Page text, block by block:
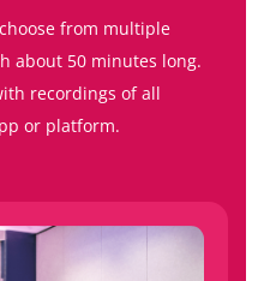
from multiple
about 50 minutes long.
recordings of all
or platform.